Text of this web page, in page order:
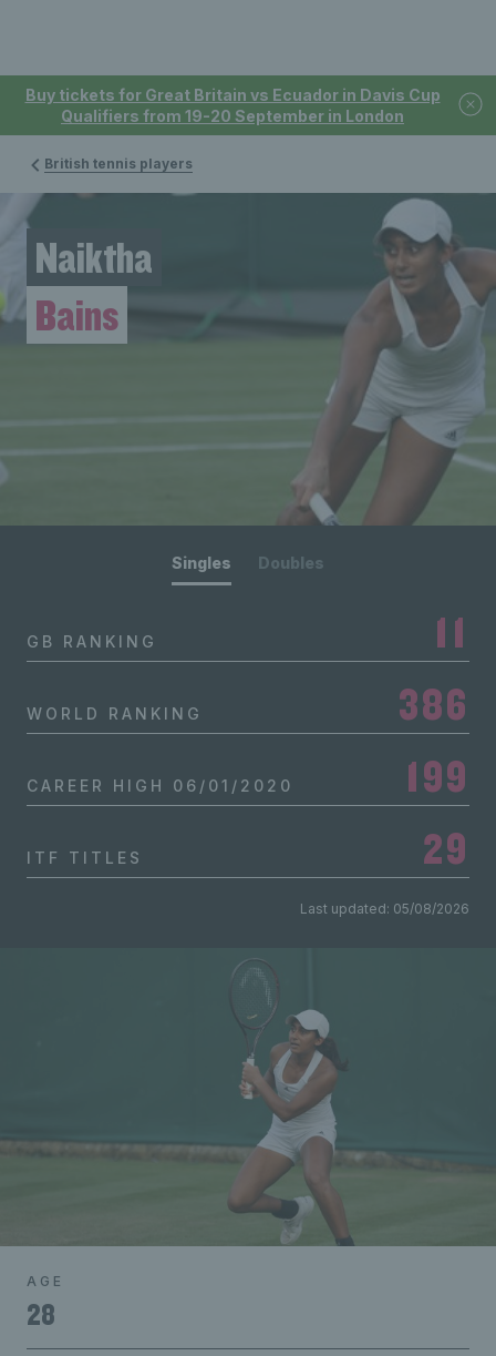
Buy tickets for Great Britain vs Ecuador in Davis Cup
Qualifiers from 19-20 September in London
British tennis players
Naiktha
Bains
Singles Doubles
GB RANKING 11
WORLD RANKING 386
CAREER HIGH 06/01/2020 199
ITF TITLES 29
Last updated: 05/08/2026
AGE
28